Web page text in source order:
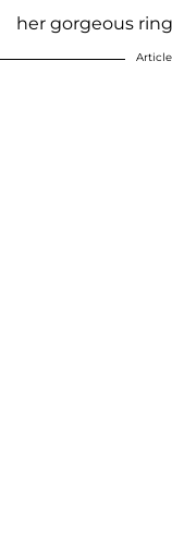
her gorgeous